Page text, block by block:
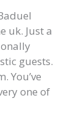
uk. Just a
guests.
You’ve
one of